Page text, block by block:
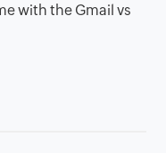
with the Gmail vs